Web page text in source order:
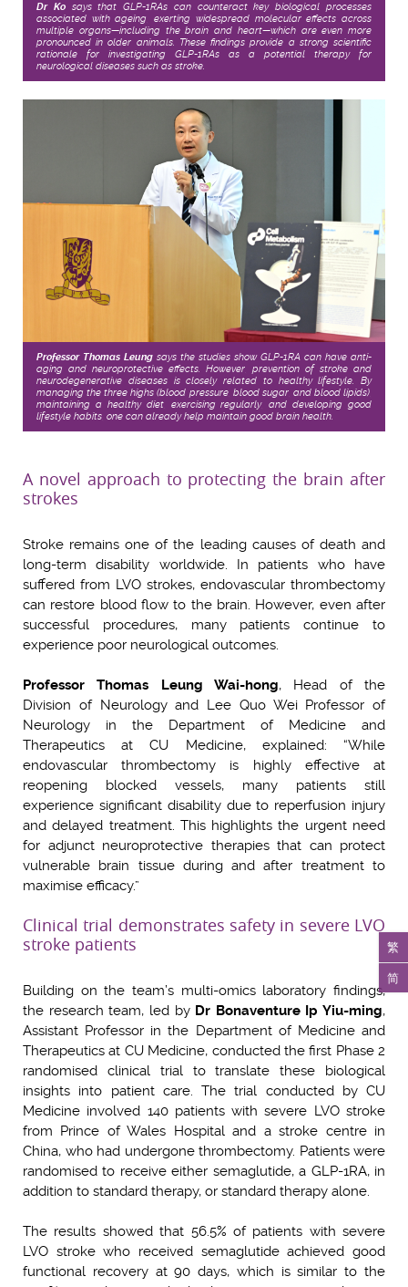
繁
简
Dr Kosays that GLP-1RAs can counteract key biological processes
associated with ageing, exerting widespread molecular effects across
multiple organs—including the brain and heart—which are even more
pronounced in older animals. These findings provide a strong scientific
rationale for investigating GLP-1RAs as a potential therapy for
neurological diseases such as stroke.
Professor Thomas Leung says the studies show GLP-1RA can have anti-
aging and neuroprotective effects. However, prevention of stroke and
neurodegenerative diseases is closely related to healthy lifestyle. By
managing the three highs (blood pressure, blood sugar, and blood lipids),
maintaining a healthy diet, exercising regularly, and developing good
lifestyle habits, one can already help maintain good brain health.
A novel approach to protecting the brain after
strokes
Stroke remains one of the leading causes of death and
long-term disability worldwide. In patients who have
suffered from LVO strokes, endovascular thrombectomy
can restore blood flow to the brain. However, even after
successful procedures, many patients continue to
experience poor neurological outcomes.
Professor Thomas Leung Wai-hong, Head of the
Division of Neurology and Lee Quo Wei Professor of
Neurology in the Department of Medicine and
Therapeutics at CU Medicine, explained: “While
endovascular thrombectomy is highly effective at
reopening blocked vessels, many patients still
experience significant disability due to reperfusion injury
and delayed treatment. This highlights the urgent need
for adjunct neuroprotective therapies that can protect
vulnerable brain tissue during and after treatment to
maximise efficacy.”
Clinical trial demonstrates safety in severe LVO
stroke patients
Building on the team’s multi-omics laboratory findings,
the research team, led byDr Bonaventure Ip Yiu-ming,
Assistant Professor in the Department of Medicine and
Therapeutics at CU Medicine, conducted the first Phase 2
randomised clinical trial to translate these biological
insights into patient care. The trial conducted by CU
Medicine involved 140 patients with severe LVO stroke
from Prince of Wales Hospital and a stroke centre in
China, who had undergone thrombectomy. Patients were
randomised to receive either semaglutide, a GLP-1RA, in
addition to standard therapy, or standard therapy alone.
The results showed that 56.5% of patients with severe
LVO stroke who received semaglutide achieved good
functional recovery at 90 days, which is similar to the